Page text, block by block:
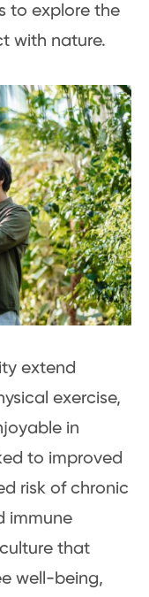
to explore the
with nature.
extend
exercise,
in
to improved
risk of chronic
immune
that
well-being,